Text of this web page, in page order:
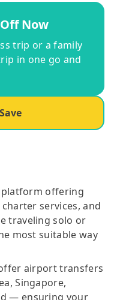
Now
trip or a family
in one go and
offering
services, and
traveling solo or
most suitable way
airport transfers
Singapore,
— ensuring your